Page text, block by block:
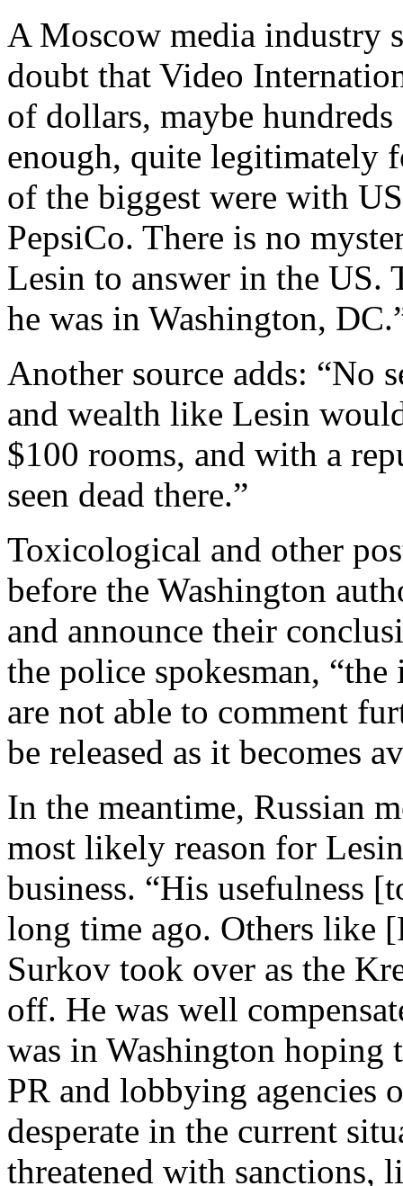
A Moscow media industry
doubt that Video
of dollars, maybe
enough, quite legitimately
of the biggest were with
PepsiCo. There is no
Lesin to answer in the US.
he was in Washington,
Another source adds: “No
and wealth like Lesin
$100 rooms, and with a
seen dead there.”
Toxicological and other
before the Washington
and announce their
the police spokesman,
are not able to comment
be released as it becomes
In the meantime, Russian
most likely reason for
business. “His usefulness
long time ago. Others like
Surkov took over as the
off. He was well
was in Washington hoping
PR and lobbying agencies
desperate in the current
threatened with sanctions,